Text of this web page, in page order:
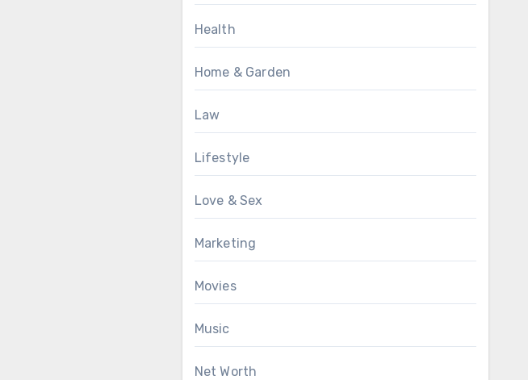
Health
Home & Garden
Law
Lifestyle
Love & Sex
Marketing
Movies
Music
Net Worth